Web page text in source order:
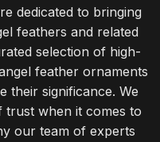
dedicated to bringing
feathers and related
selection of high-
feather ornaments
their significance. We
trust when it comes to
our team of experts